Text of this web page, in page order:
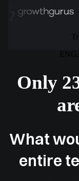
Only
What
entire